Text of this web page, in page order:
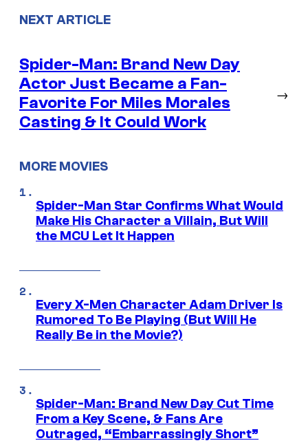
NEXT ARTICLE
Spider-Man: Brand New Day
Actor Just Became a Fan-
Favorite For Miles Morales
Casting & It Could Work
→
MORE MOVIES
Spider-Man Star Confirms What Would
Make His Character a Villain, But Will
the MCU Let It Happen
Every X-Men Character Adam Driver Is
Rumored To Be Playing (But Will He
Really Be in the Movie?)
Spider-Man: Brand New Day Cut Time
From a Key Scene, & Fans Are
Outraged, “Embarrassingly Short”